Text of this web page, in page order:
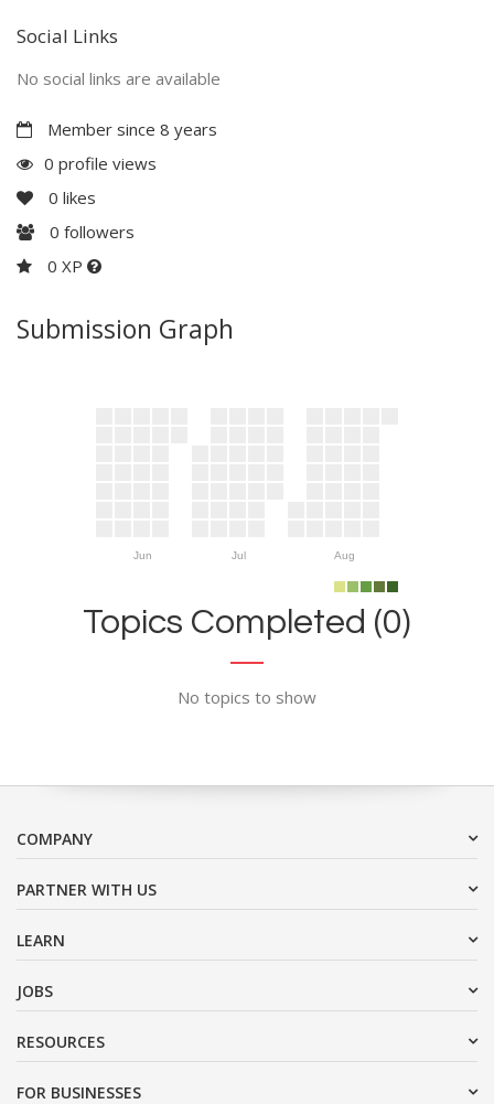
Social Links
No social links are available
Member since 8 years
0 profile views
0 likes
0 followers
0 XP
Submission Graph
Jun Jul Aug
Topics Completed (0)
No topics to show
COMPANY
PARTNER WITH US
LEARN
JOBS
RESOURCES
FOR BUSINESSES